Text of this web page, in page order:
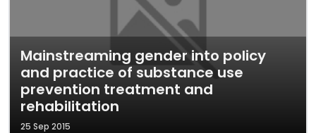
Mainstreaming gender into policy
and practice of substance use
prevention treatment and
rehabilitation
25 Sep 2015